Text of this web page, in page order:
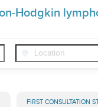
Hodgkin
❯
FIRST CONSULTATION